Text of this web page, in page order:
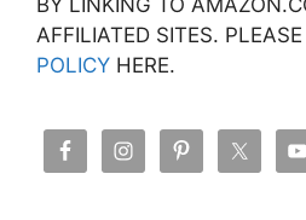
AFFILIATED SITES.
POLICY HERE.